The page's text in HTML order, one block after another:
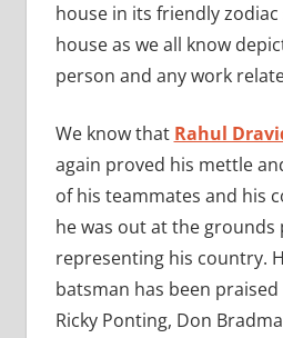
house in its friendly
house as we all know
person and any work
We know that Rahul
again proved his mettle
of his teammates and his
he was out at the grounds
representing his country.
batsman has been
Ricky Ponting, Don